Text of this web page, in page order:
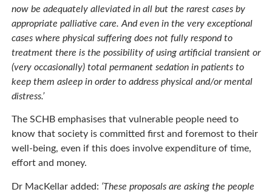
now be adequately alleviated in all but the rarest cases by
appropriate palliative care. And even in the very exceptional
cases where physical suffering does not fully respond to
treatment there is the possibility of using artificial transient or
(very occasionally) total permanent sedation in patients to
keep them asleep in order to address physical and/or mental
distress.’
The SCHB emphasises that vulnerable people need to
know that society is committed first and foremost to their
well-being, even if this does involve expenditure of time,
effort and money.
Dr MacKellar added: ‘These proposals are asking the people